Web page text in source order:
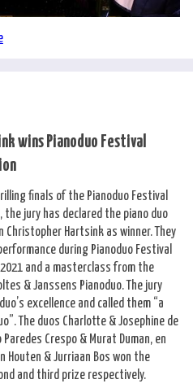
wins Pianoduo Festival
finals of the Pianoduo Festival
the jury has declared the piano duo
Christopher Hartsink as winner. They
during Pianoduo Festival
and a masterclass from the
& Janssens Pianoduo. The jury
excellence and called them “a
The duos Charlotte & Josephine de
Paredes Crespo & Murat Duman, en
Houten & Jurriaan Bos won the
and third prize respectively.